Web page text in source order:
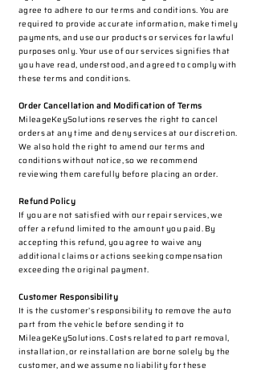
agree to adhere to our terms and conditions. You are
required to provide accurate information, make timely
payments, and use our products or services for lawful
purposes only. Your use of our services signifies that
you have read, understood, and agreed to comply with
these terms and conditions.
Order Cancellation and Modification of Terms
MileageKeySolutions reserves the right to cancel
orders at any time and deny services at our discretion.
We also hold the right to amend our terms and
conditions without notice, so we recommend
reviewing them carefully before placing an order.​
Refund Policy
If you are not satisfied with our repair services, we
offer a refund limited to the amount you paid. By
accepting this refund, you agree to waive any
additional claims or actions seeking compensation
exceeding the original payment.
Customer Responsibility
It is the customer’s responsibility to remove the auto
part from the vehicle before sending it to
MileageKeySolutions. Costs related to part removal,
installation, or reinstallation are borne solely by the
customer, and we assume no liability for these